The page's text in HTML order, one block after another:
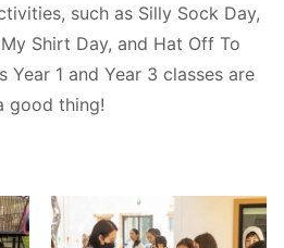
such as Silly Sock Day,
Shirt Day, and Hat Off To
Year 1 and Year 3 classes are
good thing!